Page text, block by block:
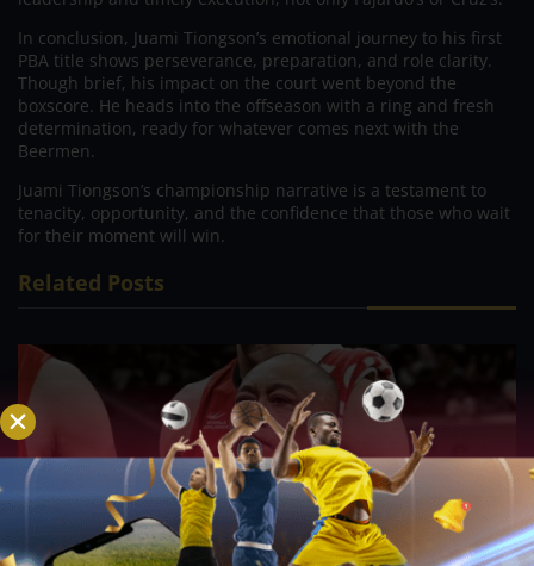
In conclusion, Juami Tiongson’s emotional journey to his first
PBA title shows perseverance, preparation, and role clarity.
Though brief, his impact on the court went beyond the
boxscore. He heads into the offseason with a ring and fresh
determination, ready for whatever comes next with the
Beermen.
Juami Tiongson’s championship narrative is a testament to
tenacity, opportunity, and the confidence that those who wait
for their moment will win.
Related Posts